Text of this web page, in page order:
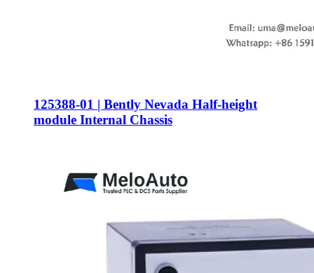
125388-01 | Bently Nevada Half-height
module Internal Chassis